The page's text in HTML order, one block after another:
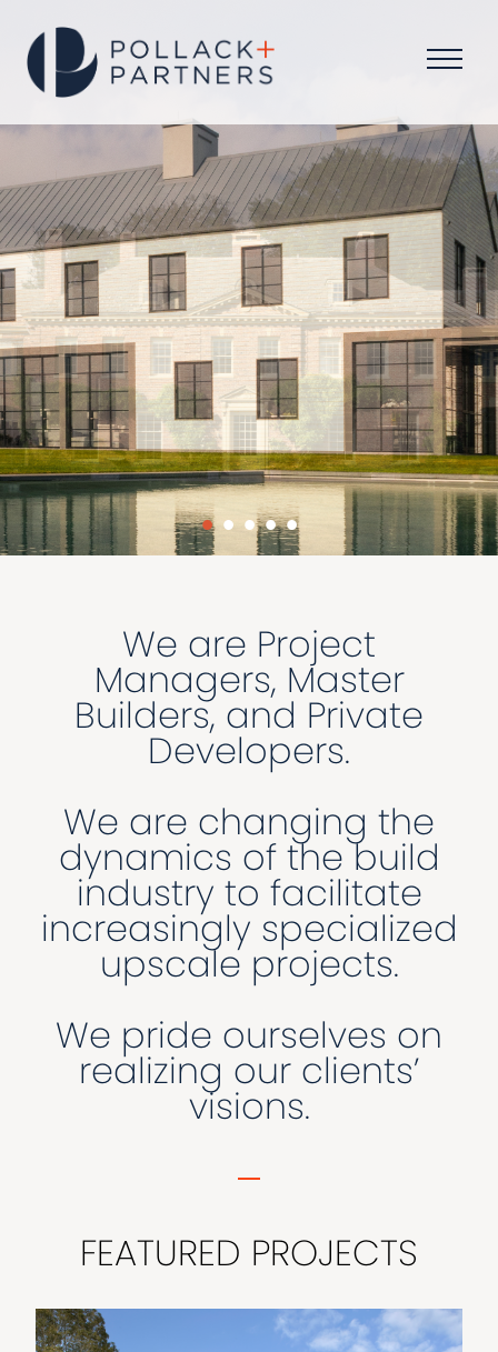
• • • • •
We are Project
Managers, Master
Builders, and Private
Developers.
We are changing the
dynamics of the build
industry to facilitate
increasingly specialized
upscale projects.
We pride ourselves on
realizing our clients’
visions.
FEATURED PROJECTS